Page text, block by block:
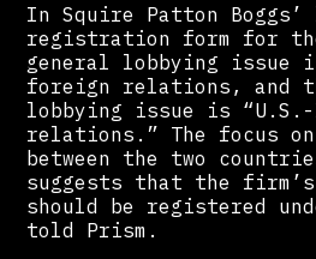
In Squire Patton Boggs’
registration form for
general lobbying issue
foreign relations, and
lobbying issue is
relations.” The focus
between the two
suggests that the
should be registered
told Prism.